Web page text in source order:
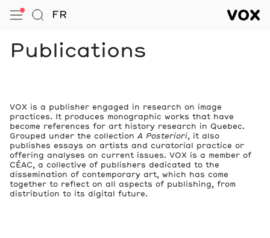
VOX — Centre de l’image
Open Menu
Go to Search
FR
Navigation
Publications
VOX is a publisher engaged in research on image
practices. It produces monographic works that have
become references for art history research in Quebec.
Grouped under the collection A Posteriori, it also
publishes essays on artists and curatorial practice or
offering analyses on current issues. VOX is a member of
CÉAC, a collective of publishers dedicated to the
dissemination of contemporary art, which has come
together to reflect on all aspects of publishing, from
distribution to its digital future.